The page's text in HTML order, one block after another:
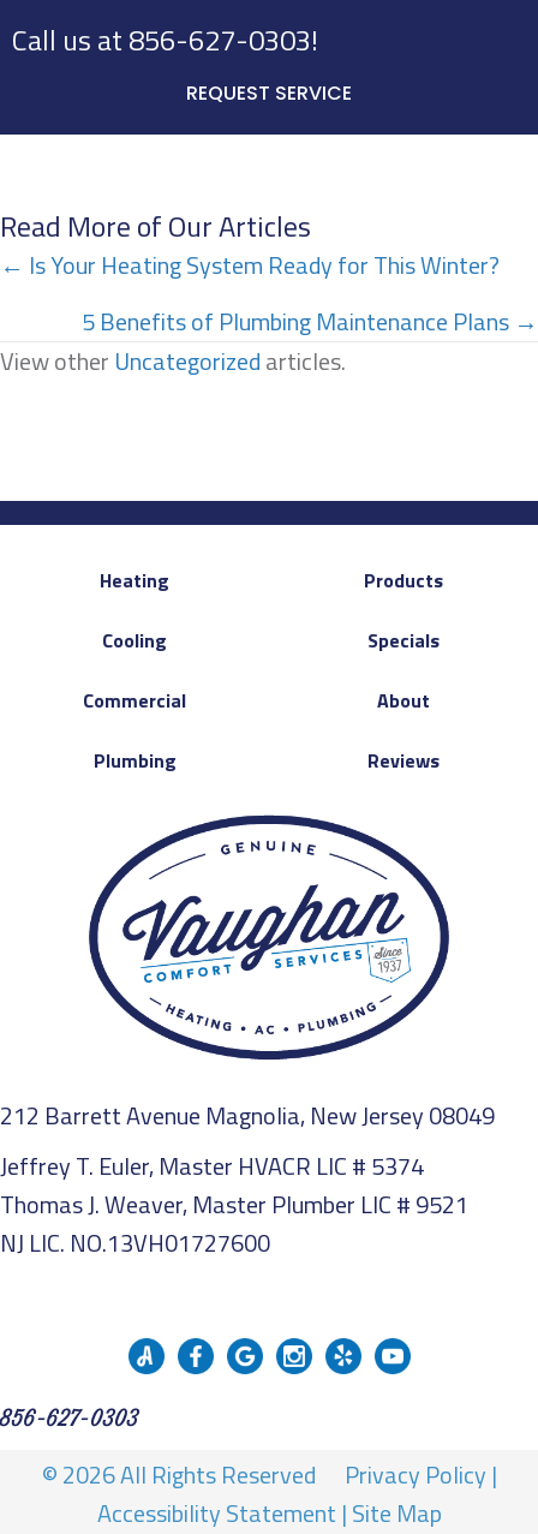
Call us at856-627-0303!
REQUEST SERVICE
Read More of Our Articles
Posts
navigation
← Is Your Heating System Ready for This Winter?
5 Benefits of Plumbing Maintenance Plans →
View other Uncategorizedarticles.
Heating
Cooling
Commercial
Plumbing
Products
Specials
About
Reviews
212 Barrett Avenue Magnolia, New Jersey 08049
Jeffrey T. Euler, Master HVACR LIC # 5374
Thomas J. Weaver, Master Plumber LIC # 9521
NJ LIC. NO.13VH01727600
856-627-0303
© 2026 All Rights Reserved
Privacy Policy |
Accessibility Statement |Site Map